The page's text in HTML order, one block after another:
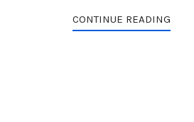
CONTINUE READING